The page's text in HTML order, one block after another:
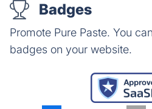
Badges
Promote Pure Paste. You
badges on your website.